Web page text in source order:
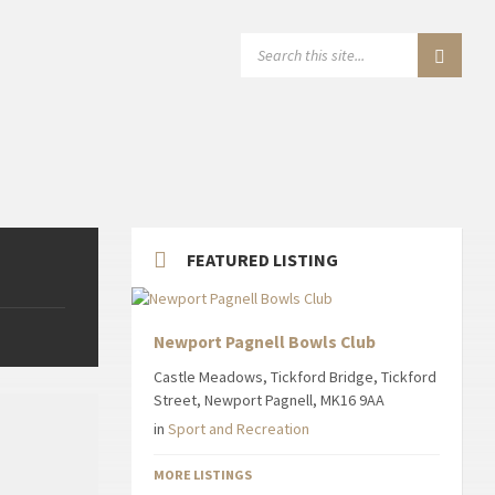
FEATURED LISTING
Newport Pagnell Bowls Club
Castle Meadows, Tickford Bridge, Tickford
Street, Newport Pagnell, MK16 9AA
inSport and Recreation
MORE LISTINGS